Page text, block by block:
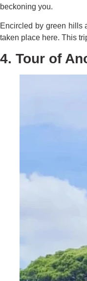
beckoning you.
Encircled by green hills
taken place here. This
4. Tour of